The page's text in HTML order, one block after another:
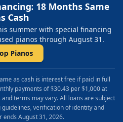
18 Months Same
Cash
summer with special financing
pianos through August 31.
Pianos
as cash is interest free if paid in full
payments of $30.43 per $1,000 at
and terms may vary. All loans are subject
verification of identity and
ends August 31, 2026.